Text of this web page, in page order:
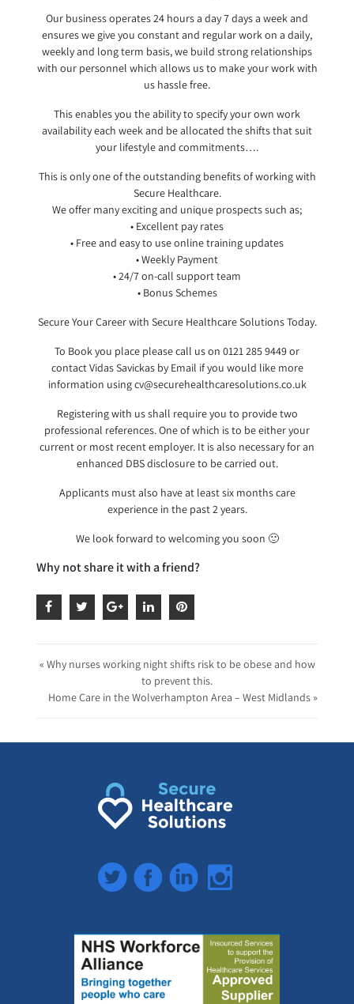
Our business operates 24 hours a day 7 days a week and
ensures we give you constant and regular work on a daily,
weekly and long term basis, we build strong relationships
with our personnel which allows us to make your work with
us hassle free.
This enables you the ability to specify your own work
availability each week and be allocated the shifts that suit
your lifestyle and commitments….
This is only one of the outstanding benefits of working with
Secure Healthcare.
We offer many exciting and unique prospects such as;
• Excellent pay rates
• Free and easy to use online training updates
• Weekly Payment
• 24/7 on-call support team
• Bonus Schemes
Secure Your Career with Secure Healthcare Solutions Today.
To Book you place please call us on 0121 285 9449 or
contact Vidas Savickas by Email if you would like more
information using cv@securehealthcaresolutions.co.uk
Registering with us shall require you to provide two
professional references. One of which is to be either your
current or most recent employer. It is also necessary for an
enhanced DBS disclosure to be carried out.
Applicants must also have at least six months care
experience in the past 2 years.
We look forward to welcoming you soon 🙂
Why not share it with a friend?
« Why nurses working night shifts risk to be obese and how
to prevent this.
Home Care in the Wolverhampton Area – West Midlands »
TwitterFacebookLinkedInInstagram